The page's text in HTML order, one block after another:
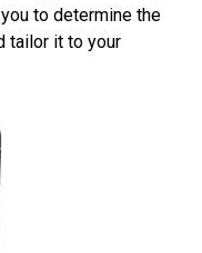
to determine the
tailor it to your